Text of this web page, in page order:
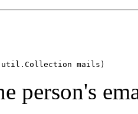
mails)
person's